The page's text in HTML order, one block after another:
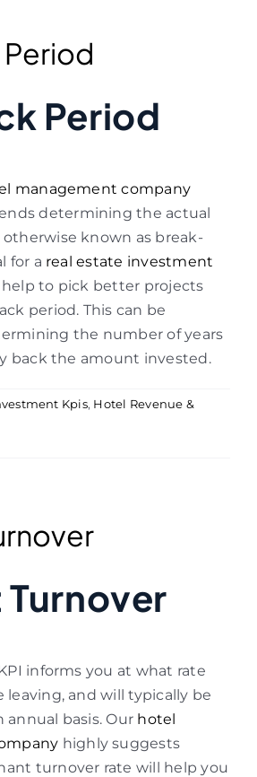
Period
management company
determining the actual
known as break-
for a real estate investment
to pick better projects
period. This can be
the number of years
back the amount invested.
Kpis, Hotel Revenue &
Turnover
informs you at what rate
leaving, and will typically be
annual basis. Our hotel
highly suggests
turnover rate will help you